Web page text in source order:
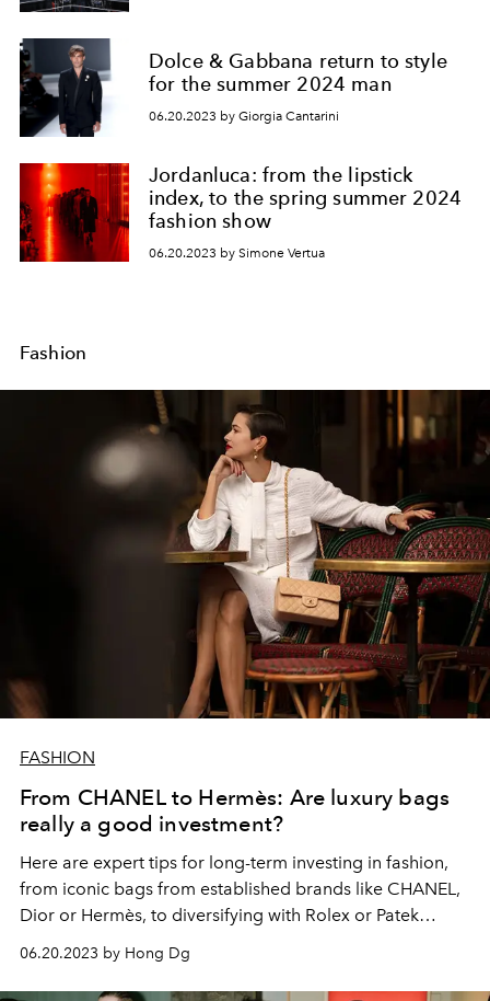
Dolce & Gabbana return to style
for the summer 2024 man
06.20.2023 by Giorgia Cantarini
Jordanluca: from the lipstick
index, to the spring summer 2024
fashion show
06.20.2023 by Simone Vertua
Fashion
FASHION
From CHANEL to Hermès: Are luxury bags
really a good investment?
Here are expert tips for long-term investing in fashion,
from iconic bags from established brands like CHANEL,
Dior or Hermès, to diversifying with Rolex or Patek
06.20.2023 by Hong Dg